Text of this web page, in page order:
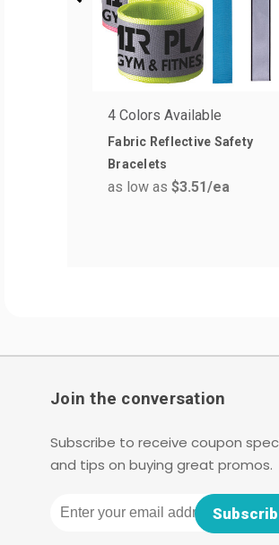
4 Colors Available
Fabric Reflective Safety
Bracelets
as low as $3.51/ea
Join the conversation
Subscribe to receive coupon
and tips on buying great promos.